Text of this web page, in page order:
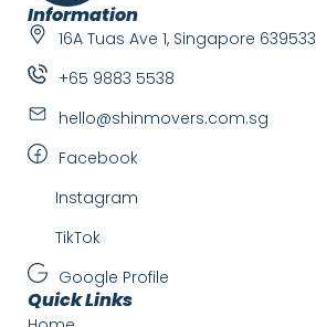
Information
16A Tuas Ave 1, Singapore 639533
+65 9883 5538
hello@shinmovers.com.sg
Facebook
Instagram
TikTok
Google Profile
Quick Links